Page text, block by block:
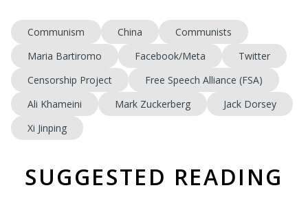
Communism China
Communists
Maria Bartiromo
Facebook/Meta
Twitter
Censorship Project
Free Speech Alliance (FSA)
Ali Khameini
Mark Zuckerberg
Jack Dorsey
Xi Jinping
SUGGESTED READING